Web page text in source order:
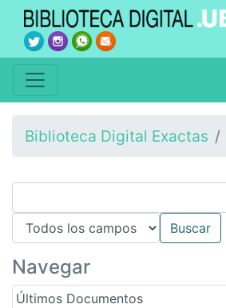
Biblioteca Digital Exactas
Navegar
Últimos Documentos